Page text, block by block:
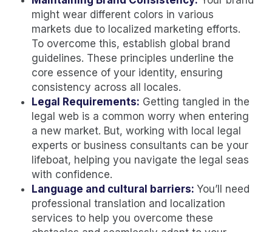
might wear different colors in various
markets due to localized marketing efforts.
To overcome this, establish global brand
guidelines. These principles underline the
core essence of your identity, ensuring
consistency across all locales.
Legal Requirements: Getting tangled in the
legal web is a common worry when entering
a new market. But, working with local legal
experts or business consultants can be your
lifeboat, helping you navigate the legal seas
with confidence.
Language and cultural barriers: You’ll need
professional translation and localization
services to help you overcome these